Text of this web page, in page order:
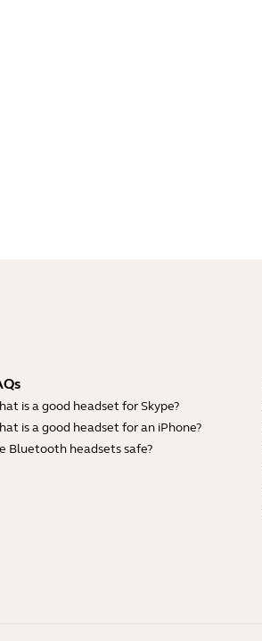
is a good headset for Skype?
is a good headset for an iPhone?
Bluetooth headsets safe?